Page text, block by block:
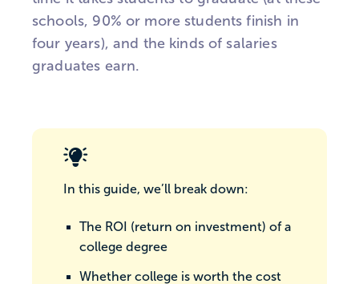
schools, 90% or more students finish in
four years), and the kinds of salaries
graduates earn.
In this guide, we’ll break down:
The ROI (return on investment) of a
college degree
Whether college is worth the cost